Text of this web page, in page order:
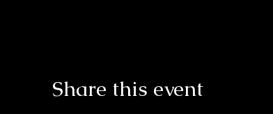
Share this event